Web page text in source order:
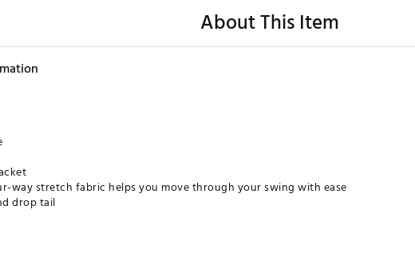
About This Item
way stretch fabric helps you move through your swing with ease
drop tail